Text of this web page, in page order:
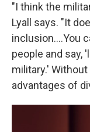
"I think the
Lyall says. "It
inclusion....You
people and say,
military.'
advantages of